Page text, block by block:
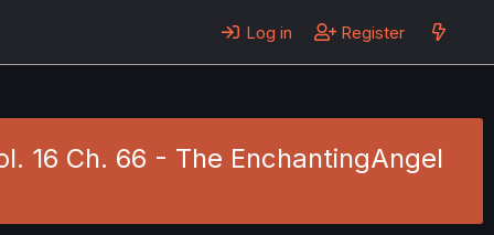
Log in Register
16 Ch. 66 - The EnchantingAngel